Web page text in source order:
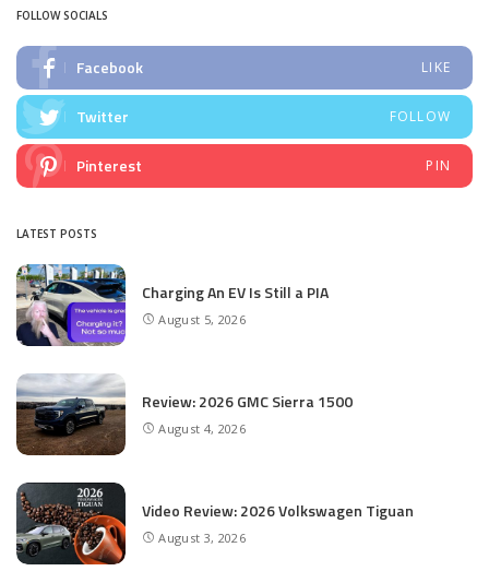
FOLLOW SOCIALS
Facebook LIKE
Twitter FOLLOW
Pinterest PIN
LATEST POSTS
Charging An EV Is Still a PIA
August 5, 2026
Review: 2026 GMC Sierra 1500
August 4, 2026
Video Review: 2026 Volkswagen Tiguan
August 3, 2026